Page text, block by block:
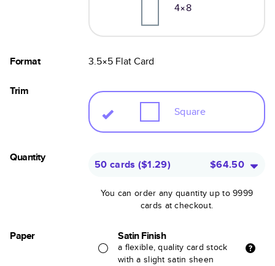
4×8
Format 3.5×5 FlatCard
Trim
Square
Quantity
50 cards ($1.29) $64.50
You can order any quantity up to 9999
cards at checkout.
Paper Satin Finish
a flexible, quality card stock
with a slight satin sheen